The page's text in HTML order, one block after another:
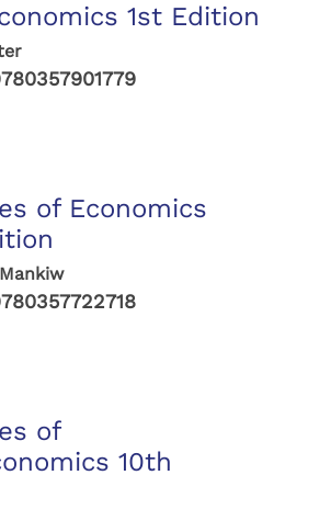
1st Edition
of Economics
of
10th